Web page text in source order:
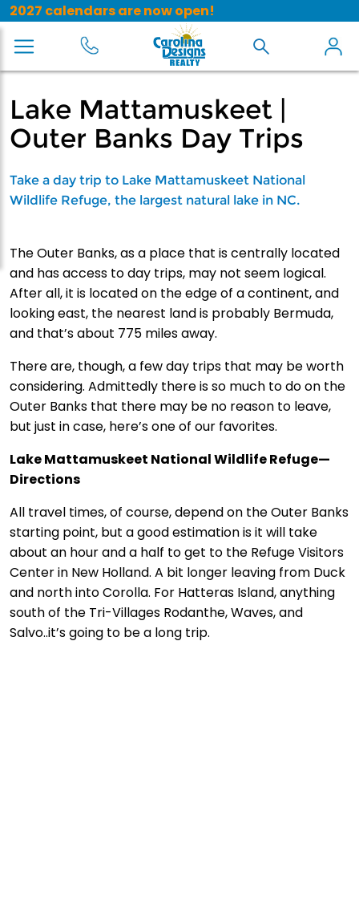
2027 calendars are now open!
Lake Mattamuskeet |
Outer Banks Day Trips
Take a day trip to Lake Mattamuskeet National
Wildlife Refuge, the largest natural lake in NC.
The Outer Banks, as a place that is centrally located
and has access to day trips, may not seem logical.
After all, it is located on the edge of a continent, and
looking east, the nearest land is probably Bermuda,
and that’s about 775 miles away.
There are, though, a few day trips that may be worth
considering. Admittedly there is so much to do on the
Outer Banks that there may be no reason to leave,
but just in case, here’s one of our favorites.
Lake Mattamuskeet National Wildlife Refuge—
Directions
All travel times, of course, depend on the Outer Banks
starting point, but a good estimation is it will take
about an hour and a half to get to the Refuge Visitors
Center in New Holland. A bit longer leaving from Duck
and north into Corolla. For Hatteras Island, anything
south of the Tri-Villages Rodanthe, Waves, and
Salvo..it’s going to be a long trip.